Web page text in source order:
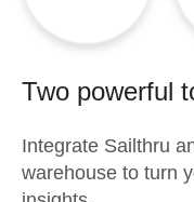
Two powerful
Integrate Sailthru
warehouse to turn